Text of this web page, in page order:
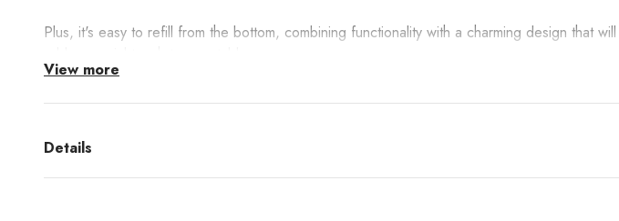
Plus, it's easy to refill from the bottom, combining functionality with a charming design that will
View more
Details